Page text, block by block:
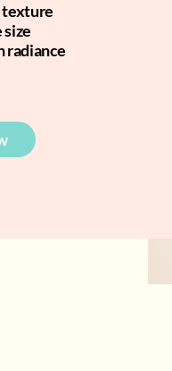
texture
size
radiance